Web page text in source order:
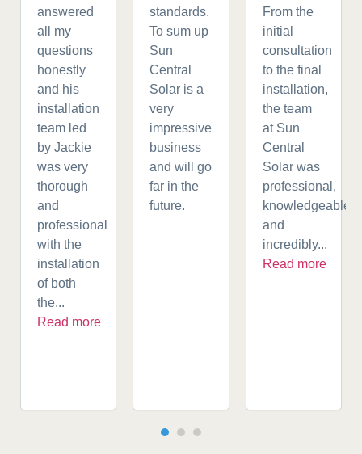
answered
all my
questions
honestly
and his
installation
team led
by Jackie
was very
thorough
and
professional
with the
installation
of both
the...
Read more
standards.
To sum up
Sun
Central
Solar is a
very
impressive
business
and will go
far in the
future.
From the
initial
consultation
to the final
installation,
the team
at Sun
Central
Solar was
professional,
knowledgeable,
and
incredibly...
Read more